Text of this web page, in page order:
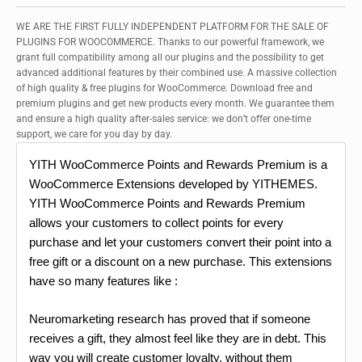
WE ARE THE FIRST FULLY INDEPENDENT PLATFORM FOR THE SALE OF
PLUGINS FOR WOOCOMMERCE. Thanks to our powerful framework, we
grant full compatibility among all our plugins and the possibility to get
advanced additional features by their combined use. A massive collection
of high quality & free plugins for WooCommerce. Download free and
premium plugins and get new products every month. We guarantee them
and ensure a high quality after-sales service: we don’t offer one-time
support, we care for you day by day.
YITH WooCommerce Points and Rewards Premium is a
WooCommerce Extensions developed by YITHEMES.
YITH WooCommerce Points and Rewards Premium
allows your customers to collect points for every
purchase and let your customers convert their point into a
free gift or a discount on a new purchase. This extensions
have so many features like :
Neuromarketing research has proved that if someone
receives a gift, they almost feel like they are in debt. This
way you will create customer loyalty, without them